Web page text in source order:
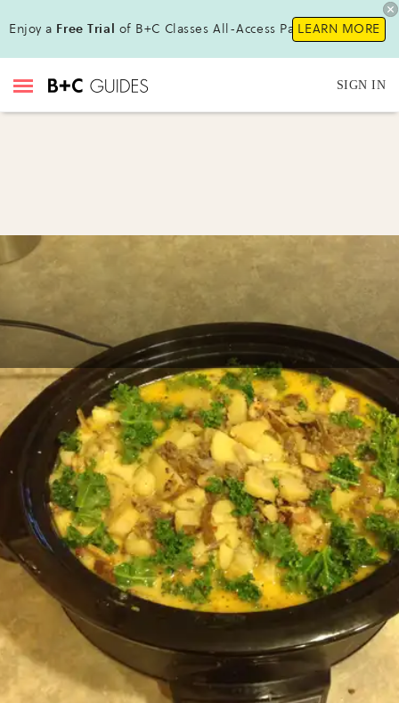
Enjoy a Free Trial of B+C Classes All-Access Pass!LEARN MORE
SIGN IN